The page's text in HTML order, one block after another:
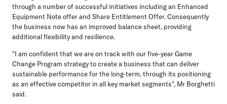
through a number of successful initiatives including an Enhanced
Equipment Note offer and Share Entitlement Offer. Consequently
the business now has an improved balance sheet, providing
additional flexibility and resilience.
"I am confident that we are on track with our five-year Game
Change Program strategy to create a business that can deliver
sustainable performance for the long-term, through its positioning
as an effective competitor in all key market segments", Mr Borghetti
said.